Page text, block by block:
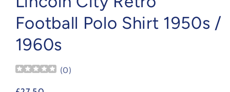
Football Polo Shirt 1950s /
1960s
(0)